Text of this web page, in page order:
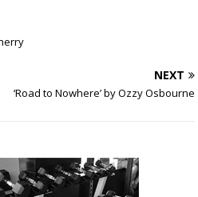
NEXT
‘Road to Nowhere’ by Ozzy Osbourne